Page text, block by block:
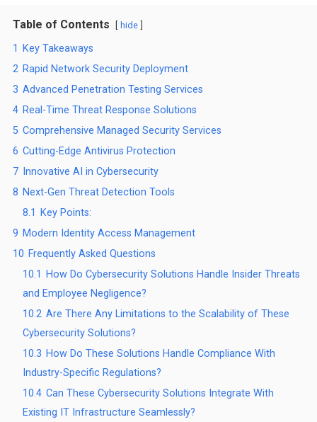
Table of Contents hide
1
Key Takeaways
2 Rapid Network Security Deployment
3 Advanced Penetration Testing Services
4 Real-Time Threat Response Solutions
5 Comprehensive Managed Security Services
6 Cutting-Edge Antivirus Protection
7 Innovative AI in Cybersecurity
8 Next-Gen Threat Detection Tools
8.1
Key Points:
9 Modern Identity Access Management
10 Frequently Asked Questions
10.1
How Do Cybersecurity Solutions Handle Insider Threats
and Employee Negligence?
10.2 Are There Any Limitations to the Scalability of These
Cybersecurity Solutions?
10.3 How Do These Solutions Handle Compliance With
Industry-Specific Regulations?
10.4 Can These Cybersecurity Solutions Integrate With
Existing IT Infrastructure Seamlessly?